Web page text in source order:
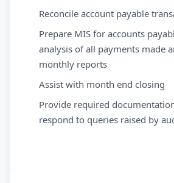
Reconcile account payable
Prepare MIS for accounts
analysis of all payments made
monthly reports
Assist with month end closing
Provide required
respond to queries raised by